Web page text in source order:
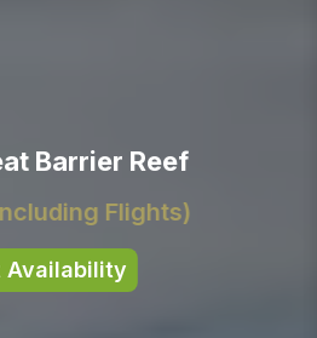
Barrier Reef
Flights)
Availability